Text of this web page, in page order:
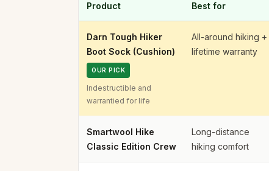
Product Best for
Darn Tough Hiker
Boot Sock (Cushion)
OUR PICK
Indestructible and
warrantied for life
All-around hiking +
lifetime warranty
Smartwool Hike
Classic Edition Crew
Long-distance
hiking comfort